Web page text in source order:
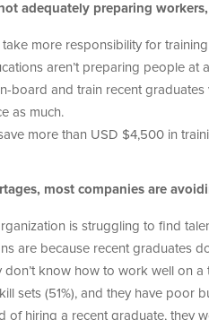
adequately preparing
more responsibility for
aren’t preparing people at
board and train recent
as much.
more than USD $4,500 in
most companies are
is struggling to find
are because recent graduates
don’t know how to work well on
sets (51%), and they have poor
of hiring a recent graduate, they